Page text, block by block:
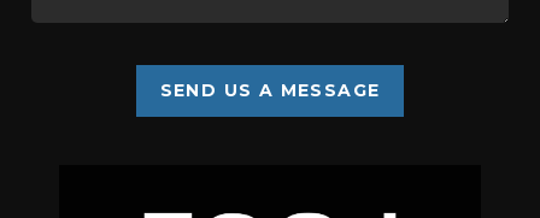
SEND US A MESSAGE